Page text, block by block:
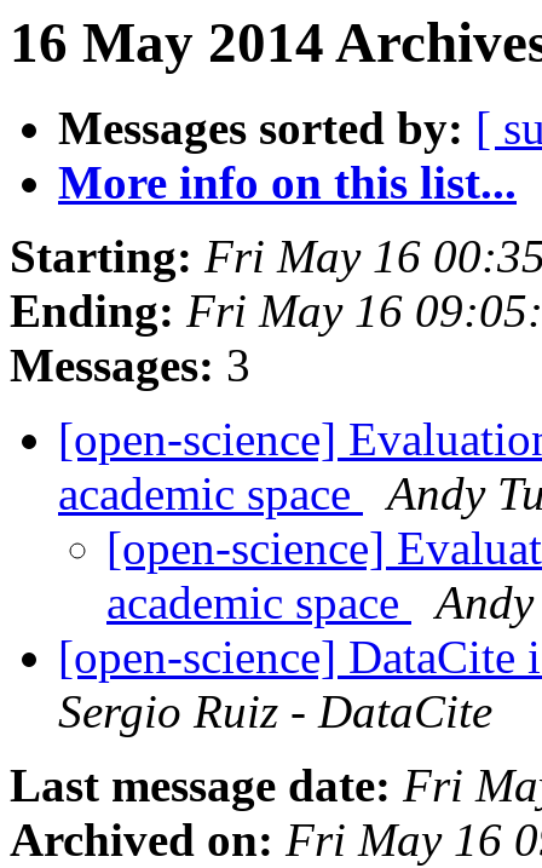
16 May 2014
Messages sorted by: [
More info on this list...
Starting: Fri May 16
Ending: Fri May 16
Messages: 3
[open-science]
academic space
Andy
[open-science]
academic space
[open-science]
Sergio Ruiz - DataCite
Last message date: Fri
Archived on: Fri May 16